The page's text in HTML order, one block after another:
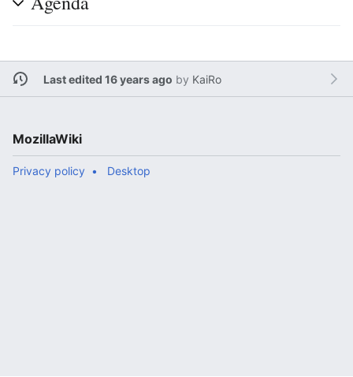
Last edited 16 years ago by KaiRo
MozillaWiki
Privacy policy Desktop